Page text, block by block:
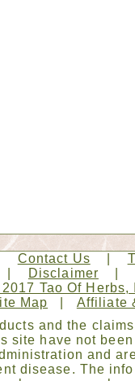
Contact Us
Disclaimer
Tao Of
Map
Affiliate
and the
site have not
and
disease. The